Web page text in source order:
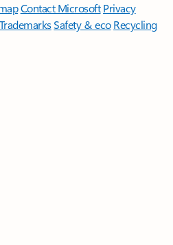
Contact Microsoft Privacy
TrademarksSafety & eco Recycling